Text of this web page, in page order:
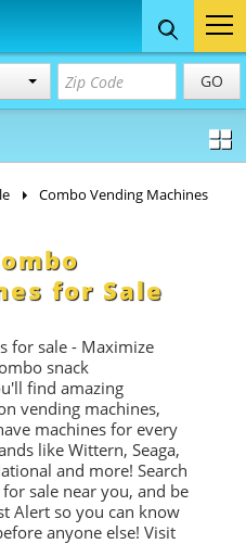
GO
Concession
& Food Trailers
Combo Vending Machines
for Sale
for sale - Maximize
snack
find amazing
vending machines,
machines for every
like Wittern, Seaga,
and more! Search
sale near you, and be
Alert so you can know
anyone else! Visit